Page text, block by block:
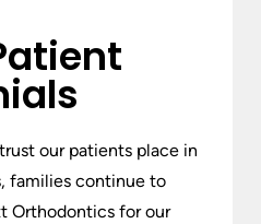
our patients place in
families continue to
Orthodontics for our